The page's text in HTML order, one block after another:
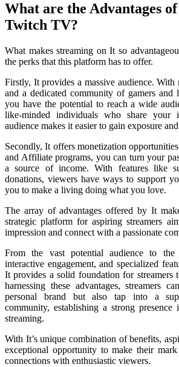
What are the Advantages
Twitch TV?
What makes streaming on It so
the perks that this platform has to offer.
Firstly, It provides a massive audience.
and a dedicated community of gamers and
you have the potential to reach a wide
like-minded individuals who share your
audience makes it easier to gain exposure
Secondly, It offers monetization
and Affiliate programs, you can turn your
a source of income. With features like
donations, viewers have ways to support
you to make a living doing what you love.
The array of advantages offered by It
strategic platform for aspiring streamers
impression and connect with a passionate
From the vast potential audience to the
interactive engagement, and specialized
It provides a solid foundation for
harnessing these advantages, streamers
personal brand but also tap into a
community, establishing a strong
streaming.
With It’s unique combination of benefits,
exceptional opportunity to make their
connections with enthusiastic viewers.